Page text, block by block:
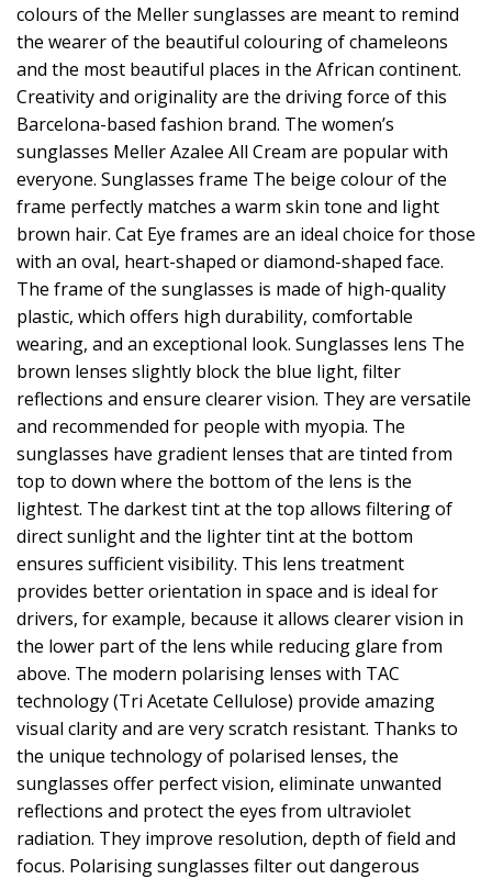
colours of the Meller sunglasses are meant to remind
the wearer of the beautiful colouring of chameleons
and the most beautiful places in the African continent.
Creativity and originality are the driving force of this
Barcelona-based fashion brand. The women’s
sunglasses Meller Azalee All Cream are popular with
everyone. Sunglasses frame The beige colour of the
frame perfectly matches a warm skin tone and light
brown hair. Cat Eye frames are an ideal choice for those
with an oval, heart-shaped or diamond-shaped face.
The frame of the sunglasses is made of high-quality
plastic, which offers high durability, comfortable
wearing, and an exceptional look. Sunglasses lens The
brown lenses slightly block the blue light, filter
reflections and ensure clearer vision. They are versatile
and recommended for people with myopia. The
sunglasses have gradient lenses that are tinted from
top to down where the bottom of the lens is the
lightest. The darkest tint at the top allows filtering of
direct sunlight and the lighter tint at the bottom
ensures sufficient visibility. This lens treatment
provides better orientation in space and is ideal for
drivers, for example, because it allows clearer vision in
the lower part of the lens while reducing glare from
above. The modern polarising lenses with TAC
technology (Tri Acetate Cellulose) provide amazing
visual clarity and are very scratch resistant. Thanks to
the unique technology of polarised lenses, the
sunglasses offer perfect vision, eliminate unwanted
reflections and protect the eyes from ultraviolet
radiation. They improve resolution, depth of field and
focus. Polarising sunglasses filter out dangerous